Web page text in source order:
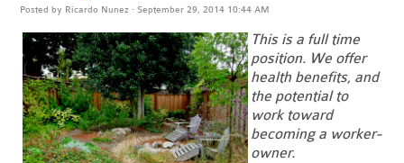
Posted by Ricardo Nunez · September 29, 2014 10:44 AM
This is a full time
position. We offer
health benefits, and
the potential to
work toward
becoming a worker-
owner.